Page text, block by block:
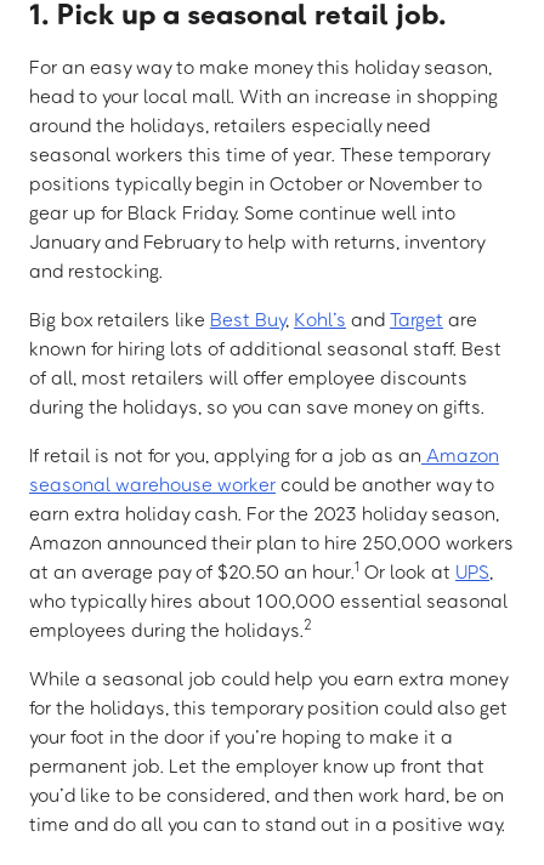
1. Pick up a seasonal retail job.
For an easy way to make money this holiday season,
head to your local mall. With an increase in shopping
around the holidays, retailers especially need
seasonal workers this time of year. These temporary
positions typically begin in October or November to
gear up for Black Friday. Some continue well into
January and February to help with returns, inventory
and restocking.
Big box retailers like Best Buy, Kohl’s and Target are
known for hiring lots of additional seasonal staff. Best
of all, most retailers will offer employee discounts
during the holidays, so you can save money on gifts.
If retail is not for you, applying for a job as an Amazon
seasonal warehouse worker could be another way to
earn extra holiday cash. For the 2023 holiday season,
Amazon announced their plan to hire 250,000 workers
at an average pay of $20.50 an hour.1 Or look at UPS,
who typically hires about 100,000 essential seasonal
employees during the holidays.2
While a seasonal job could help you earn extra money
for the holidays, this temporary position could also get
your foot in the door if you’re hoping to make it a
permanent job. Let the employer know up front that
you’d like to be considered, and then work hard, be on
time and do all you can to stand out in a positive way.